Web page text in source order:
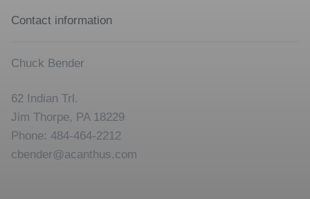
Contact information
Chuck Bender
62 Indian Trl.
Jim Thorpe, PA 18229
Phone: 484-464-2212
cbender@acanthus.com